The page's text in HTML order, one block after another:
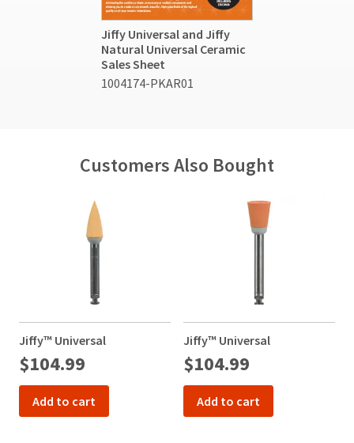
Jiffy Universal and Jiffy
Natural Universal Ceramic
Sales Sheet
1004174-PKAR01
Customers Also Bought
Jiffy™ Universal
$104.99
Add to cart
Jiffy™ Universal
$104.99
Add to cart